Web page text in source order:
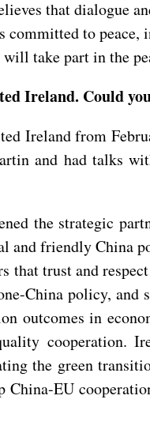
that dialogue
to
take part in the
Ireland. Could
Ireland from
and had talks
the strategic
and friendly China
that trust and
China policy,
outcomes in
the green
China-EU